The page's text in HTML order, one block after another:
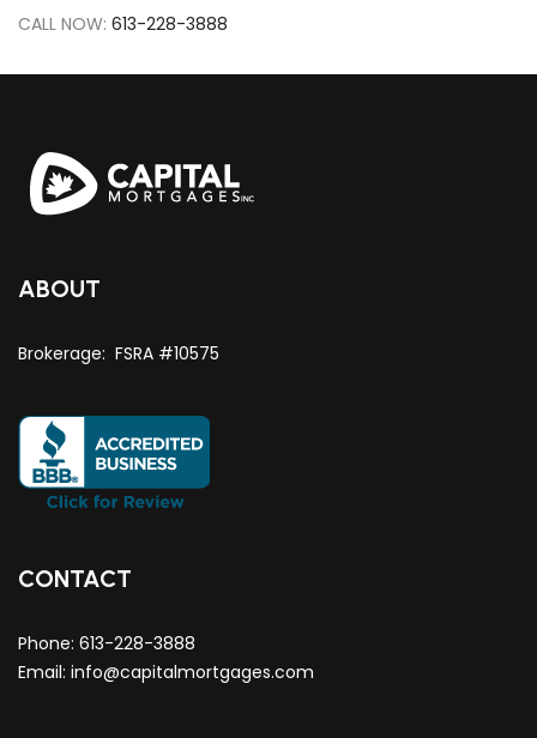
CALL NOW: 613-228-3888
ABOUT
Brokerage: FSRA #10575
CONTACT
Phone: 613-228-3888
Email: info@capitalmortgages.com